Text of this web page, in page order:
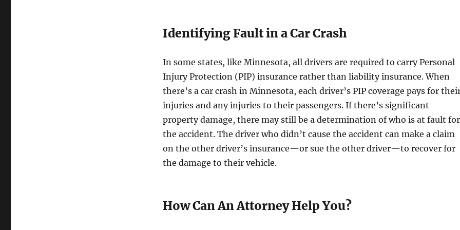
Identifying Fault in a Car Crash
In some states, like Minnesota, all drivers are required to carry Personal
Injury Protection (PIP) insurance rather than liability insurance. When
there’s a car crash in Minnesota, each driver’s PIP coverage pays for
injuries and any injuries to their passengers. If there’s significant
property damage, there may still be a determination of who is at fault for
the accident. The driver who didn’t cause the accident can make a claim
on the other driver’s insurance—or sue the other driver—to recover for
the damage to their vehicle.
How Can An Attorney Help You?